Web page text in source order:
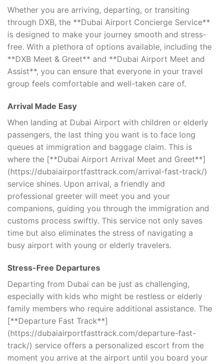
Whether you are arriving, departing, or transiting
through DXB, the **Dubai Airport Concierge Service**
is designed to make your journey smooth and stress-
free. With a plethora of options available, including the
**DXB Meet & Greet** and **Dubai Airport Meet and
Assist**, you can ensure that everyone in your travel
group feels comfortable and well-taken care of.
Arrival Made Easy
When landing at Dubai Airport with children or elderly
passengers, the last thing you want is to face long
queues at immigration and baggage claim. This is
where the [**Dubai Airport Arrival Meet and Greet**]
(https://dubaiairportfasttrack.com/arrival-fast-track/)
service shines. Upon arrival, a friendly and
professional greeter will meet you and your
companions, guiding you through the immigration and
customs process swiftly. This service not only saves
time but also eliminates the stress of navigating a
busy airport with young or elderly travelers.
Stress-Free Departures
Departing from Dubai can be just as challenging,
especially with kids who might be restless or elderly
family members who require additional assistance. The
[**Departure Fast Track**]
(https://dubaiairportfasttrack.com/departure-fast-
track/) service offers a personalized escort from the
moment you arrive at the airport until you board your